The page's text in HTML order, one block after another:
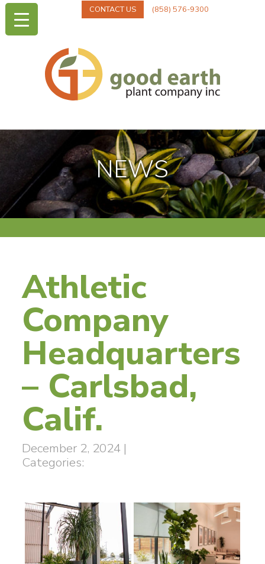
CONTACT US (858) 576-9300
NEWS
Athletic
Company
Headquarters
– Carlsbad,
Calif.
December 2, 2024 |
Categories: